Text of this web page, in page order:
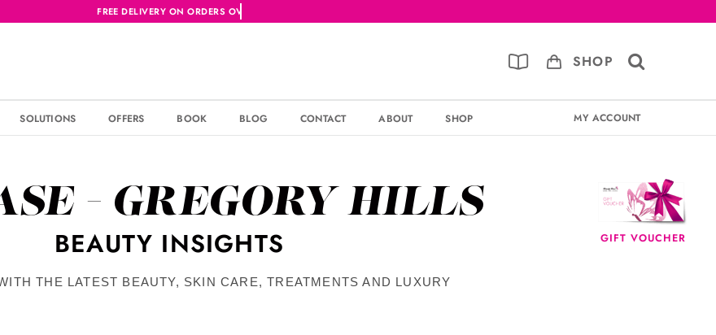
SHOP
SOLUTIONS OFFERS BOOK BLOG CONTACT ABOUT SHOP MY ACCOUNT
- GREGORY HILLS
BEAUTY INSIGHTS
THE LATEST BEAUTY, SKIN CARE, TREATMENTS AND LUXURY
GIFT VOUCHER